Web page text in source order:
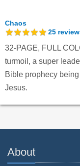
Chaos
25
32-PAGE, FULL
turmoil, a super
Bible prophecy
Jesus.
About